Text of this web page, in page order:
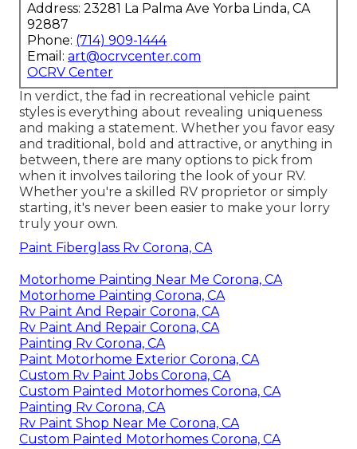
Address: 23281 La Palma Ave Yorba Linda, CA
92887
Phone: (714) 909-1444
Email: art@ocrvcenter.com
OCRV Center
In verdict, the fad in recreational vehicle paint
styles is everything about revealing uniqueness
and making a statement. Whether you favor easy
and traditional, bold and attractive, or anything in
between, there are many options to pick from
when it involves tailoring the look of your RV.
Whether you're a skilled RV proprietor or simply
starting, it's never been easier to make your lorry
truly your own.
Paint Fiberglass Rv Corona, CA
Motorhome Painting Near Me Corona, CA
Motorhome Painting Corona, CA
Rv Paint And Repair Corona, CA
Rv Paint And Repair Corona, CA
Painting Rv Corona, CA
Paint Motorhome Exterior Corona, CA
Custom Rv Paint Jobs Corona, CA
Custom Painted Motorhomes Corona, CA
Painting Rv Corona, CA
Rv Paint Shop Near Me Corona, CA
Custom Painted Motorhomes Corona, CA